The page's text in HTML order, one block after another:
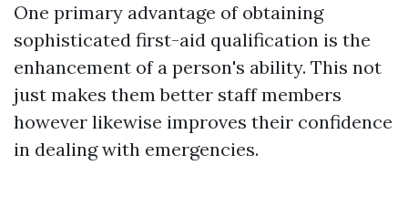
One primary advantage of obtaining
sophisticated first-aid qualification is the
enhancement of a person's ability. This not
just makes them better staff members
however likewise improves their confidence
in dealing with emergencies.